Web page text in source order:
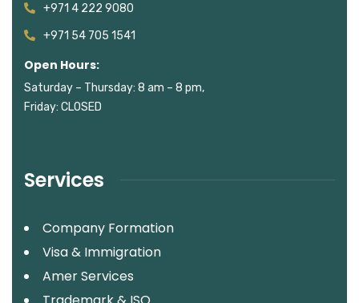
+971 4 222 9080
+971 54 705 1541
Open Hours:
Saturday – Thursday: 8 am – 8 pm,
Friday: CLOSED
Services
Company Formation
Visa & Immigration
Amer Services